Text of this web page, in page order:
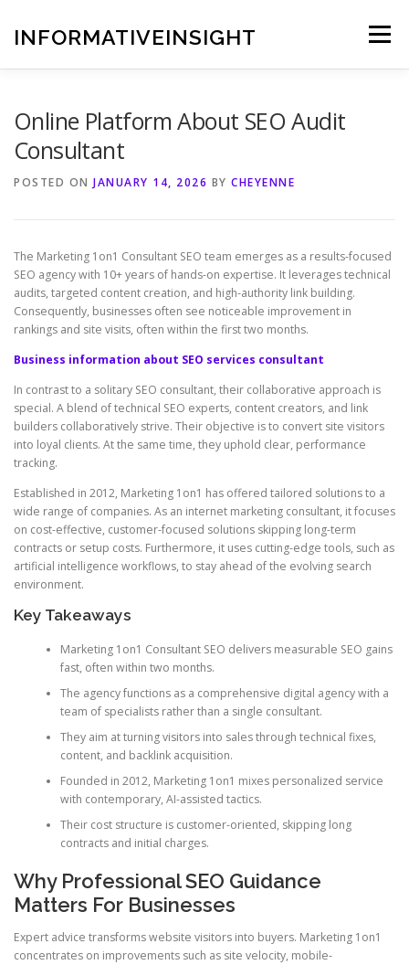
contentINFORMATIVEINSIGHT Menu
Online Platform About SEO Audit
Consultant
POSTED ON JANUARY 14, 2026 BY CHEYENNE
The Marketing 1on1 Consultant SEO team emerges as a results-focused
SEO agency with 10+ years of hands-on expertise. It leverages technical
audits, targeted content creation, and high-authority link building.
Consequently, businesses often see noticeable improvement in
rankings and site visits, often within the first two months.
Business information about SEO services consultant
In contrast to a solitary SEO consultant, their collaborative approach is
special. A blend of technical SEO experts, content creators, and link
builders collaboratively strive. Their objective is to convert site visitors
into loyal clients. At the same time, they uphold clear, performance
tracking.
Established in 2012, Marketing 1on1 has offered tailored solutions to a
wide range of companies. As an internet marketing consultant, it focuses
on cost-effective, customer-focused solutions skipping long-term
contracts or setup costs. Furthermore, it uses cutting-edge tools, such as
artificial intelligence workflows, to stay ahead of the evolving search
environment.
Key Takeaways
Marketing 1on1 Consultant SEO delivers measurable SEO gains
fast, often within two months.
The agency functions as a comprehensive digital agency with a
team of specialists rather than a single consultant.
They aim at turning visitors into sales through technical fixes,
content, and backlink acquisition.
Founded in 2012, Marketing 1on1 mixes personalized service
with contemporary, AI-assisted tactics.
Their cost structure is customer-oriented, skipping long
contracts and initial charges.
Why Professional SEO Guidance
Matters For Businesses
Expert advice transforms website visitors into buyers. Marketing 1on1
concentrates on improvements such as site velocity, mobile-